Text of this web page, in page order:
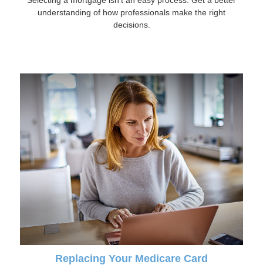
understanding of how professionals make the right
decisions.
Replacing Your Medicare Card